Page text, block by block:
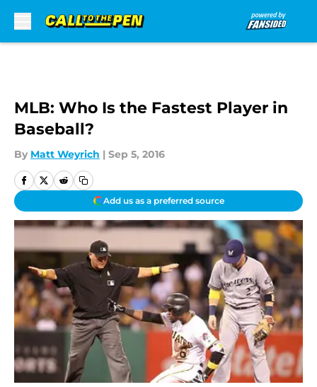
MLB: Who Is the Fastest Player in
Baseball?
By Matt Weyrich | Sep 5, 2016
Add us as a preferred source